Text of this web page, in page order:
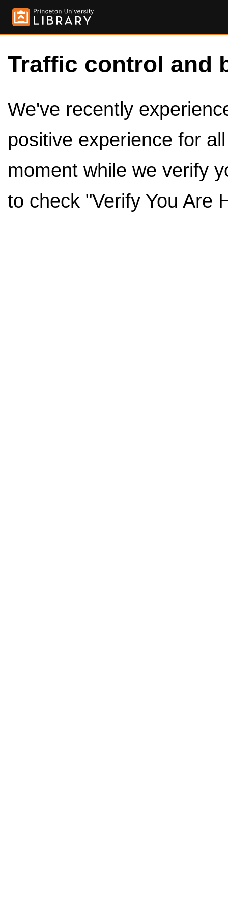
Traffic control and
We've recently
positive experience for
moment while we verify
to check "Verify You Are